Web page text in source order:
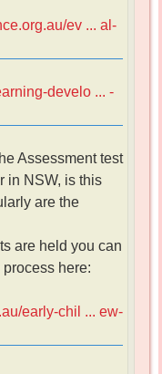
ev ... al-
develo ... -
Assessment test
in NSW, is this
are the
are held you can
here:
early-chil ... ew-